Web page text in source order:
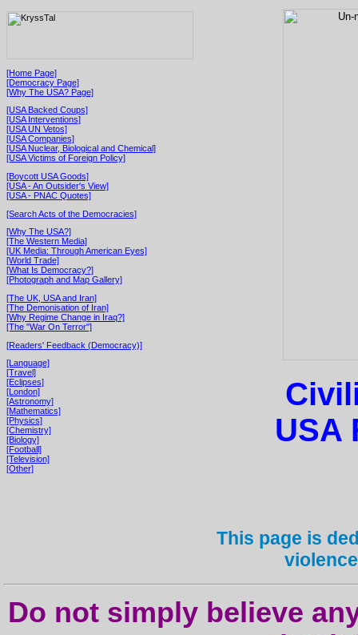
[Home Page]
[Democracy Page]
[Why The USA? Page]
[USA Backed Coups]
[USA Interventions]
[USA UN Vetos]
[USA Companies]
[USA Nuclear, Biological and Chemical]
[USA Victims of Foreign Policy]
[Boycott USA Goods]
[USA - An Outsider's View]
[USA - PNAC Quotes]
[Search Acts of the Democracies]
[Why The USA?]
[The Western Media]
[UK Media: Through American Eyes]
[World Trade]
[What Is Democracy?]
[Photograph and Map Gallery]
[The UK, USA and Iran]
[The Demonisation of Iran]
[Why Regime Change in Iraq?]
[The "War On Terror"]
[Readers' Feedback (Democracy)]
[Language]
[Travel]
[Eclipses]
[London]
[Astronomy]
[Mathematics]
[Physics]
[Chemistry]
[Biology]
[Football]
[Television]
[Other]
USA
This page is
Do not simply believe